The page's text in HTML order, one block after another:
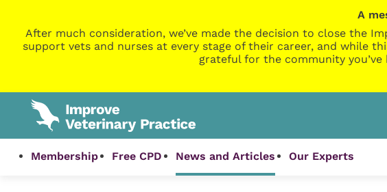
A
After much consideration, we’ve made the decision to close the
support vets and nurses at every stage of their career, and while
grateful for the community
Membership Free CPD News and Articles Our Experts